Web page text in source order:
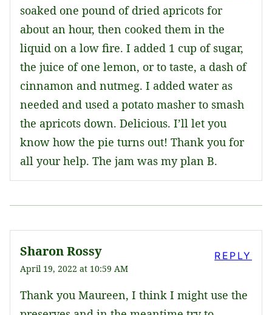
soaked one pound of dried apricots for
about an hour, then cooked them in the
liquid on a low fire. I added 1 cup of sugar,
the juice of one lemon, or to taste, a dash of
cinnamon and nutmeg. I added water as
needed and used a potato masher to smash
the apricots down. Delicious. I’ll let you
know how the pie turns out! Thank you for
all your help. The jam was my plan B.
Sharon Rossy
April 19, 2022 at 10:59 AM
Thank you Maureen, I think I might use the
REPLY